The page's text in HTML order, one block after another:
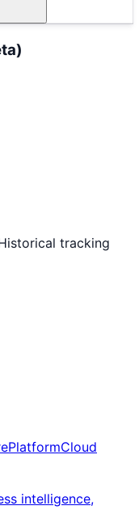
tracking
PlatformCloud
intelligence,